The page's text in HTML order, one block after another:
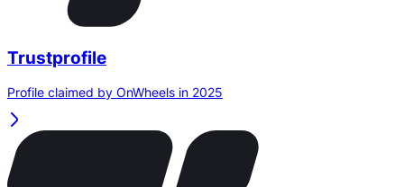
Trustprofile
Profile claimed by OnWheels in 2025